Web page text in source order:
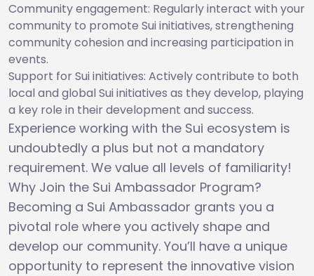
Community engagement: Regularly interact with your
community to promote Sui initiatives, strengthening
community cohesion and increasing participation in
events.
Support for Sui initiatives: Actively contribute to both
local and global Sui initiatives as they develop, playing
a key role in their development and success.
Experience working with the Sui ecosystem is
undoubtedly a plus but not a mandatory
requirement. We value all levels of familiarity!
Why Join the Sui Ambassador Program?
Becoming a Sui Ambassador grants you a
pivotal role where you actively shape and
develop our community. You’ll have a unique
opportunity to represent the innovative vision